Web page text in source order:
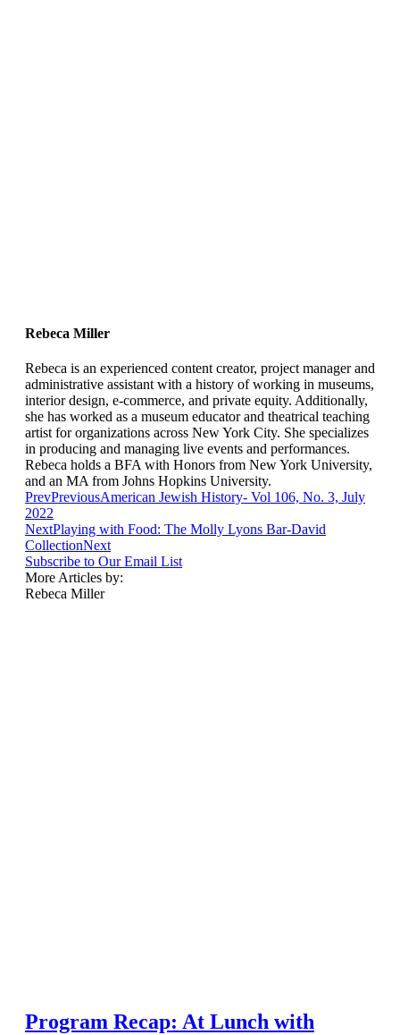
Rebeca Miller
Rebeca is an experienced content creator, project manager and
administrative assistant with a history of working in museums,
interior design, e-commerce, and private equity. Additionally,
she has worked as a museum educator and theatrical teaching
artist for organizations across New York City. She specializes
in producing and managing live events and performances.
Rebeca holds a BFA with Honors from New York University,
and an MA from Johns Hopkins University.
PrevPreviousAmerican Jewish History- Vol 106, No. 3, July
2022
NextPlaying with Food: The Molly Lyons Bar-David
CollectionNext
Subscribe to Our Email List
More Articles by:
Rebeca Miller
Program Recap: At Lunch with